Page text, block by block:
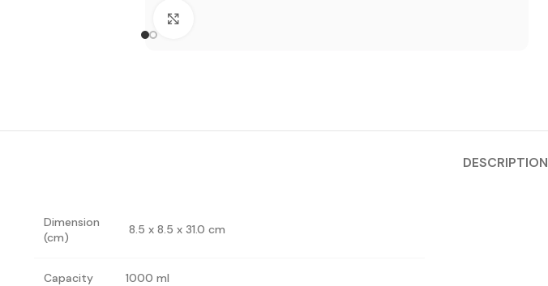
DESCRIPTION
Dimension
(cm)
8.5 x 8.5 x 31.0 cm
Capacity 1000 ml